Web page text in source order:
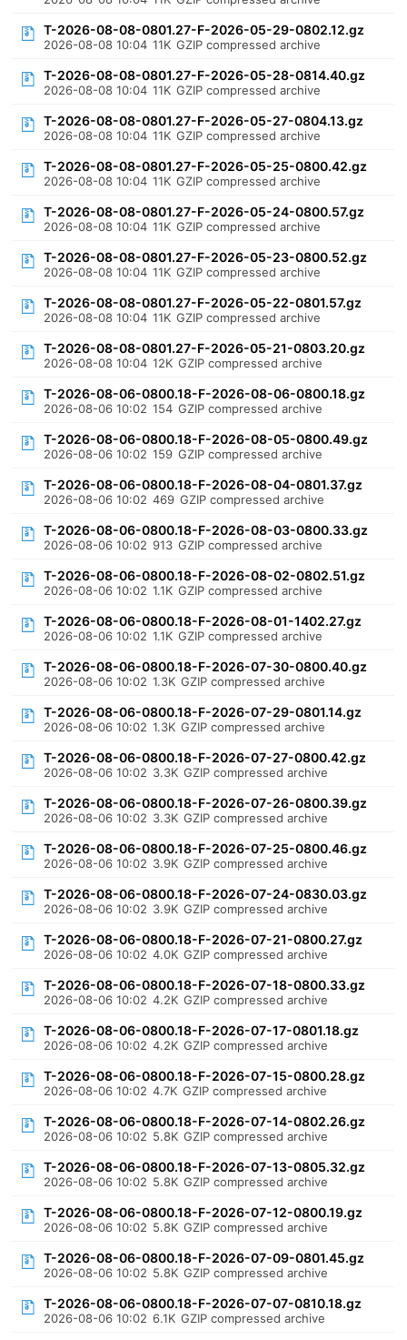
T-2026-08-08-0801.27-F-2026-05-29-0802.12.gz
2026-08-08 10:04 11K GZIP compressed archive
T-2026-08-08-0801.27-F-2026-05-28-0814.40.gz
2026-08-08 10:04 11K GZIP compressed archive
T-2026-08-08-0801.27-F-2026-05-27-0804.13.gz
2026-08-08 10:04 11K GZIP compressed archive
T-2026-08-08-0801.27-F-2026-05-25-0800.42.gz
2026-08-08 10:04 11K GZIP compressed archive
T-2026-08-08-0801.27-F-2026-05-24-0800.57.gz
2026-08-08 10:04 11K GZIP compressed archive
T-2026-08-08-0801.27-F-2026-05-23-0800.52.gz
2026-08-08 10:04 11K GZIP compressed archive
T-2026-08-08-0801.27-F-2026-05-22-0801.57.gz
2026-08-08 10:04 11K GZIP compressed archive
T-2026-08-08-0801.27-F-2026-05-21-0803.20.gz
2026-08-08 10:04 12K GZIP compressed archive
T-2026-08-06-0800.18-F-2026-08-06-0800.18.gz
2026-08-06 10:02 154 GZIP compressed archive
T-2026-08-06-0800.18-F-2026-08-05-0800.49.gz
2026-08-06 10:02 159 GZIP compressed archive
T-2026-08-06-0800.18-F-2026-08-04-0801.37.gz
2026-08-06 10:02 469 GZIP compressed archive
T-2026-08-06-0800.18-F-2026-08-03-0800.33.gz
2026-08-06 10:02 913 GZIP compressed archive
T-2026-08-06-0800.18-F-2026-08-02-0802.51.gz
2026-08-06 10:02 1.1K GZIP compressed archive
T-2026-08-06-0800.18-F-2026-08-01-1402.27.gz
2026-08-06 10:02 1.1K GZIP compressed archive
T-2026-08-06-0800.18-F-2026-07-30-0800.40.gz
2026-08-06 10:02 1.3K GZIP compressed archive
T-2026-08-06-0800.18-F-2026-07-29-0801.14.gz
2026-08-06 10:02 1.3K GZIP compressed archive
T-2026-08-06-0800.18-F-2026-07-27-0800.42.gz
2026-08-06 10:02 3.3K GZIP compressed archive
T-2026-08-06-0800.18-F-2026-07-26-0800.39.gz
2026-08-06 10:02 3.3K GZIP compressed archive
T-2026-08-06-0800.18-F-2026-07-25-0800.46.gz
2026-08-06 10:02 3.9K GZIP compressed archive
T-2026-08-06-0800.18-F-2026-07-24-0830.03.gz
2026-08-06 10:02 3.9K GZIP compressed archive
T-2026-08-06-0800.18-F-2026-07-21-0800.27.gz
2026-08-06 10:02 4.0K GZIP compressed archive
T-2026-08-06-0800.18-F-2026-07-18-0800.33.gz
2026-08-06 10:02 4.2K GZIP compressed archive
T-2026-08-06-0800.18-F-2026-07-17-0801.18.gz
2026-08-06 10:02 4.2K GZIP compressed archive
T-2026-08-06-0800.18-F-2026-07-15-0800.28.gz
2026-08-06 10:02 4.7K GZIP compressed archive
T-2026-08-06-0800.18-F-2026-07-14-0802.26.gz
2026-08-06 10:02 5.8K GZIP compressed archive
T-2026-08-06-0800.18-F-2026-07-13-0805.32.gz
2026-08-06 10:02 5.8K GZIP compressed archive
T-2026-08-06-0800.18-F-2026-07-12-0800.19.gz
2026-08-06 10:02 5.8K GZIP compressed archive
T-2026-08-06-0800.18-F-2026-07-09-0801.45.gz
2026-08-06 10:02 5.8K GZIP compressed archive
T-2026-08-06-0800.18-F-2026-07-07-0810.18.gz
2026-08-06 10:02 6.1K GZIP compressed archive